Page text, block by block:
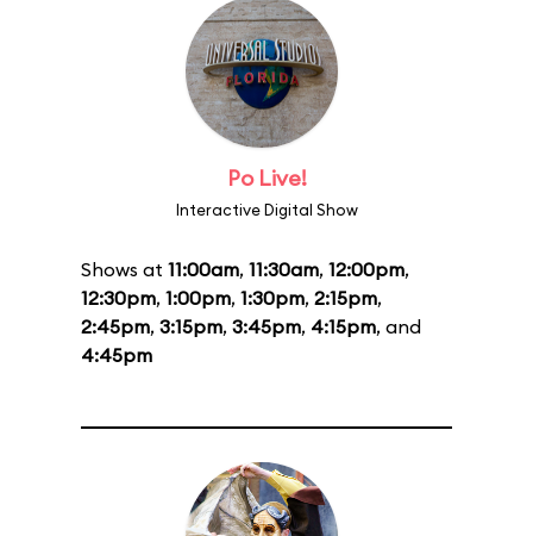
Po Live!
Interactive Digital Show
Shows at 11:00am, 11:30am, 12:00pm,
12:30pm, 1:00pm, 1:30pm, 2:15pm,
2:45pm, 3:15pm, 3:45pm, 4:15pm, and
4:45pm